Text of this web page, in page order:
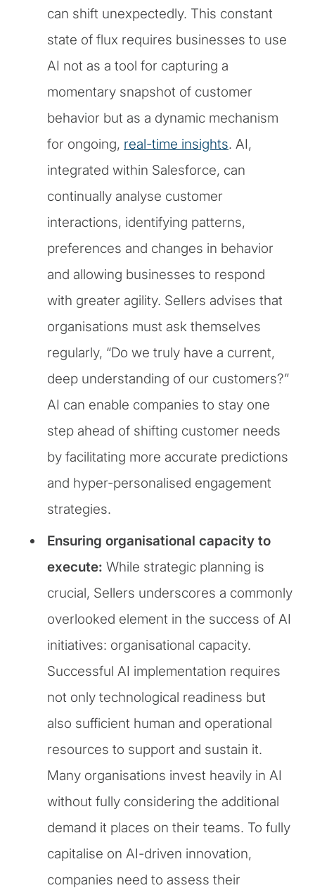
can shift unexpectedly. This constant
state of flux requires businesses to use
AI not as a tool for capturing a
momentary snapshot of customer
behavior but as a dynamic mechanism
for ongoing, real-time insights. AI,
integrated within Salesforce, can
continually analyse customer
interactions, identifying patterns,
preferences and changes in behavior
and allowing businesses to respond
with greater agility. Sellers advises that
organisations must ask themselves
regularly, “Do we truly have a current,
deep understanding of our customers?”
AI can enable companies to stay one
step ahead of shifting customer needs
by facilitating more accurate predictions
and hyper-personalised engagement
strategies.
Ensuring organisational capacity to
execute: While strategic planning is
crucial, Sellers underscores a commonly
overlooked element in the success of AI
initiatives: organisational capacity.
Successful AI implementation requires
not only technological readiness but
also sufficient human and operational
resources to support and sustain it.
Many organisations invest heavily in AI
without fully considering the additional
demand it places on their teams. To fully
capitalise on AI-driven innovation,
companies need to assess their